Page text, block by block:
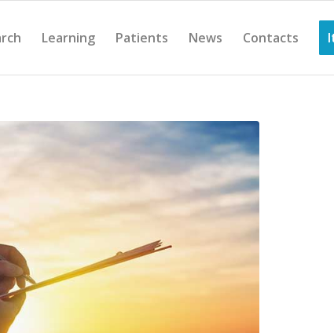
Learning Patients News Contacts